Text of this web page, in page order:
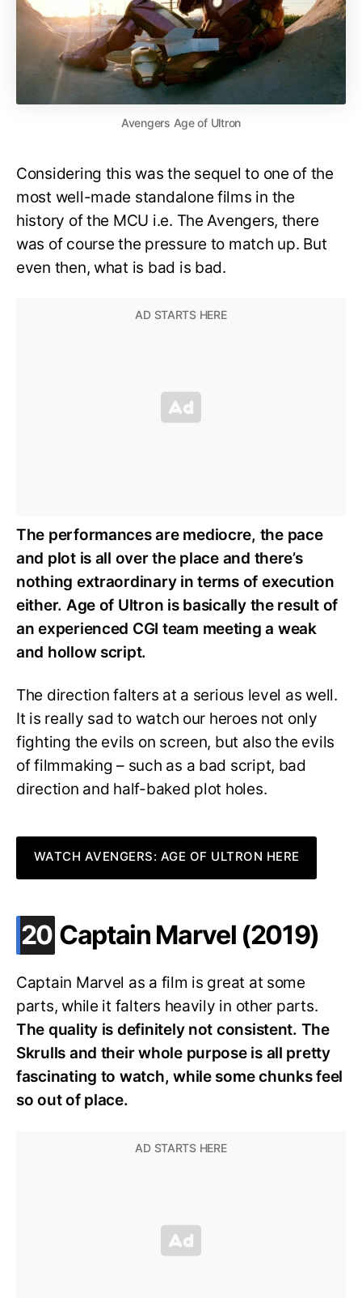
Avengers Age of Ultron
Considering this was the sequel to one of the
most well-made standalone films in the
history of the MCU i.e. The Avengers, there
was of course the pressure to match up. But
even then, what is bad is bad.
The performances are mediocre, the pace
and plot is all over the place and there’s
nothing extraordinary in terms of execution
either. Age of Ultron is basically the result of
an experienced CGI team meeting a weak
and hollow script.
The direction falters at a serious level as well.
It is really sad to watch our heroes not only
fighting the evils on screen, but also the evils
of filmmaking – such as a bad script, bad
direction and half-baked plot holes.
WATCH AVENGERS: AGE OF ULTRON HERE
20 .
Captain Marvel (2019)
Captain Marvel as a film is great at some
parts, while it falters heavily in other parts.
The quality is definitely not consistent. The
Skrulls and their whole purpose is all pretty
fascinating to watch, while some chunks feel
so out of place.